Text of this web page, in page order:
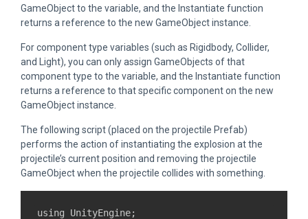
GameObject to the variable, and the Instantiate function
returns a reference to the new GameObject instance.
For component type variables (such as Rigidbody, Collider,
and Light), you can only assign GameObjects of that
component type to the variable, and the Instantiate function
returns a reference to that specific component on the new
GameObject instance.
The following script (placed on the projectile Prefab)
performs the action of instantiating the explosion at the
projectile’s current position and removing the projectile
GameObject when the projectile collides with something.
using UnityEngine;